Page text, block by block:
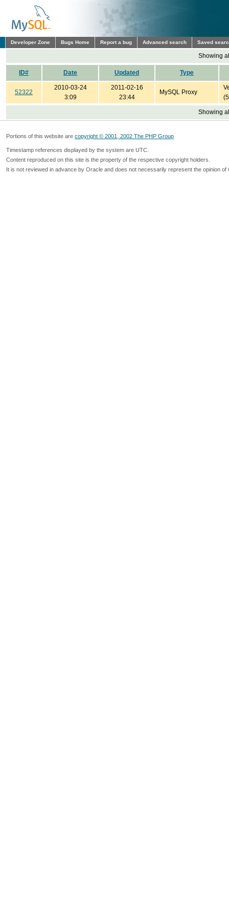
Developer Zone Bugs Home Report a bug Advanced search Saved
Showing
ID# Date Updated Type
52322
2010-03-24
3:09
2011-02-16
23:44
MySQL Proxy
Showing
Portions of this website are copyright © 2001, 2002 The PHP Group
Timestamp references displayed by the system are UTC.
Content reproduced on this site is the property of the respective copyright holders.
It is not reviewed in advance by Oracle and does not necessarily represent the opinion